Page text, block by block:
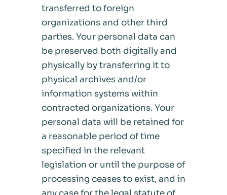
transferred to foreign
organizations and other third
parties. Your personal data can
be preserved both digitally and
physically by transferring it to
physical archives and/or
information systems within
contracted organizations. Your
personal data will be retained for
a reasonable period of time
specified in the relevant
legislation or until the purpose of
processing ceases to exist, and in